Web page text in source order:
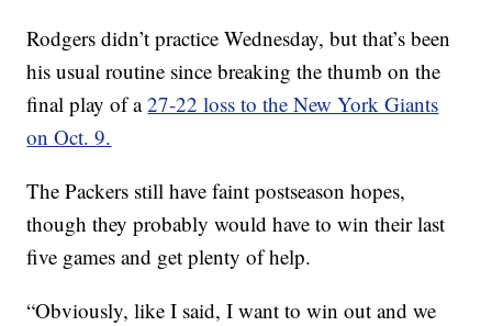
Rodgers didn’t practice Wednesday, but that’s been
his usual routine since breaking the thumb on the
final play of a27-22 loss to the New York Giants
on Oct. 9.
The Packers still have faint postseason hopes,
though they probably would have to win their last
five games and get plenty of help.
“Obviously, like I said, I want to win out and we